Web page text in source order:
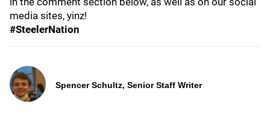
media sites, yinz!
#SteelerNation
Spencer Schultz, Senior Staff Writer